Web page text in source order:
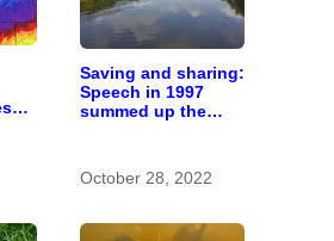
Saving and sharing:
Speech in 1997
summed up the
October 28, 2022